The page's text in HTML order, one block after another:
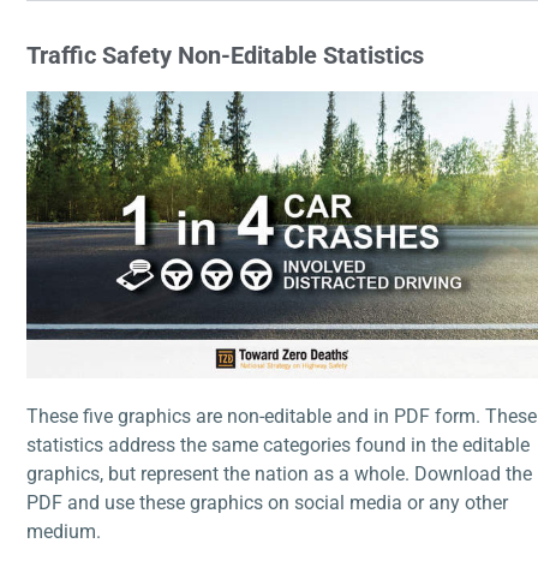
Traffic Safety Non-Editable Statistics
These five graphics are non-editable and in PDF form. These
statistics address the same categories found in the editable
graphics, but represent the nation as a whole. Download the
PDF and use these graphics on social media or any other
medium.